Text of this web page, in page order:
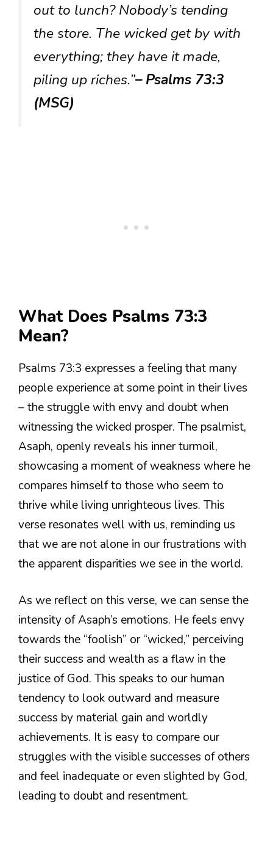
out to lunch? Nobody’s tending
the store. The wicked get by with
everything; they have it made,
piling up riches.”– Psalms 73:3
(MSG)
What Does Psalms 73:3
Mean?
Psalms 73:3 expresses a feeling that many
people experience at some point in their lives
– the struggle with envy and doubt when
witnessing the wicked prosper. The psalmist,
Asaph, openly reveals his inner turmoil,
showcasing a moment of weakness where he
compares himself to those who seem to
thrive while living unrighteous lives. This
verse resonates well with us, reminding us
that we are not alone in our frustrations with
the apparent disparities we see in the world.
As we reflect on this verse, we can sense the
intensity of Asaph’s emotions. He feels envy
towards the “foolish” or “wicked,” perceiving
their success and wealth as a flaw in the
justice of God. This speaks to our human
tendency to look outward and measure
success by material gain and worldly
achievements. It is easy to compare our
struggles with the visible successes of others
and feel inadequate or even slighted by God,
leading to doubt and resentment.